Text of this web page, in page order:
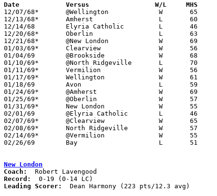
Date		Versus		       W/L     MHS
12/07/68*	@Wellington		W	65	52
12/13/68*	Amherst			L	60	64
12/14/68	Elyria Catholic		L	46	70
12/20/68*	Oberlin			L	63	74
12/21/68*	@New London		W	69	56
01/03/69*	Clearview		W	56	51
01/04/69	@Brookside		W	68	67
01/10/69*	@North Ridgeville	L	70	82
01/11/69*	Vermilion		W	56	54
01/17/69*	Wellington		W	61	40
01/18/69	Avon			L	59	65
01/24/69*	@Amherst		W	69	55
01/25/69*	@Oberlin		W	57	49
01/31/69*	New London		W	55	46
02/01/69	@Elyria Catholic	L	46	53
02/07/69*	@Clearview		W	65	55
02/08/69*	North Ridgeville	W	57	49
02/14/69*	@Vermilion		W	55	52
02/26/69	Bay			L	51	68	Class AA Sectional Tournament at Lorain Admiral King High School
New London
Coach:
Record:
Leading Scorer:
  Dean Harmony (223 pts/12.3 avg)